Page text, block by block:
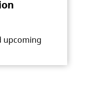
upcoming